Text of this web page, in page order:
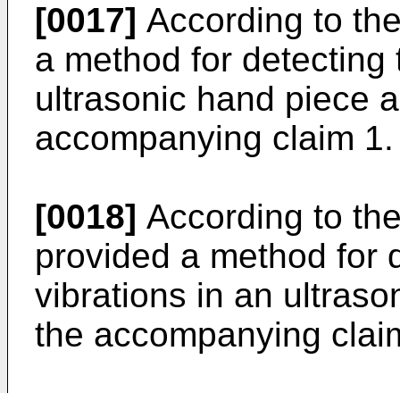
[0017] According to
a method for
ultrasonic hand piece
accompanying claim 1.
[0018] According to
provided a method for
vibrations in an
the accompanying